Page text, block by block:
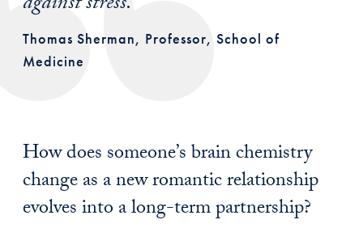
Thomas Sherman, Professor, School of
Medicine
How does someone’s brain chemistry
change as a new romantic relationship
evolves into a long-term partnership?